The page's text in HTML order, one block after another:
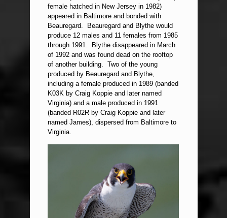
female hatched in New Jersey in 1982)
appeared in Baltimore and bonded with
Beauregard. Beauregard and Blythe would
produce 12 males and 11 females from 1985
through 1991. Blythe disappeared in March
of 1992 and was found dead on the rooftop
of another building. Two of the young
produced by Beauregard and Blythe,
including a female produced in 1989 (banded
K03K by Craig Koppie and later named
Virginia) and a male produced in 1991
(banded R02R by Craig Koppie and later
named James), dispersed from Baltimore to
Virginia.